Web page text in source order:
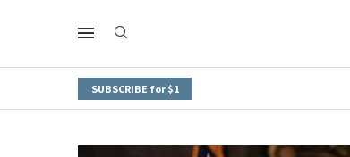
SUBSCRIBE for $1